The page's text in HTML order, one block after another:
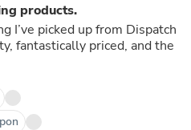
products.
I’ve picked up from Dispatch
fantastically priced, and the